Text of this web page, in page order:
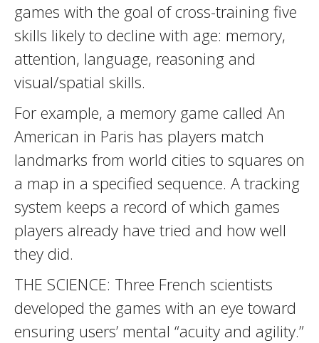
games with the goal of cross-training five
skills likely to decline with age: memory,
attention, language, reasoning and
visual/spatial skills.
For example, a memory game called An
American in Paris has players match
landmarks from world cities to squares on
a map in a specified sequence. A tracking
system keeps a record of which games
players already have tried and how well
they did.
THE SCIENCE: Three French scientists
developed the games with an eye toward
ensuring users’ mental “acuity and agility.”